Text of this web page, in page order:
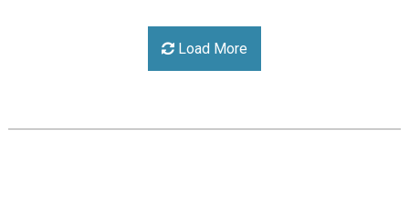
Load More